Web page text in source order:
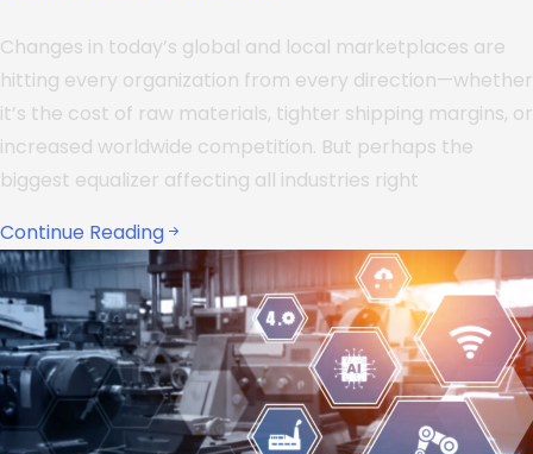
Changes in today’s global and local marketplaces are
hitting every organization from every direction—whether
it’s the cost of raw materials, tighter shipping margins, or
increased worldwide competition. But perhaps the
biggest equalizer affecting all industries right
Continue Reading